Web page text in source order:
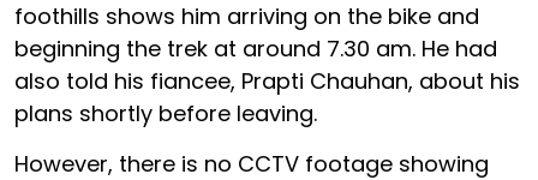
foothills shows him arriving on the bike and
beginning the trek at around 7.30 am. He had
also told his fiancee, Prapti Chauhan, about his
plans shortly before leaving.
However, there is no CCTV footage showing